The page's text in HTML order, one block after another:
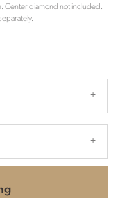
Center diamond not included.